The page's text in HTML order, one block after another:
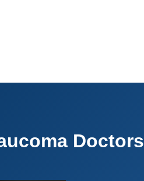
Doctors